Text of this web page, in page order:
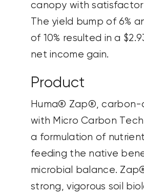
canopy with
The yield bump of 6%
of 10% resulted in a
net income gain.
Product
Huma® Zap®, carbon-
with Micro Carbon
a formulation of
feeding the native
microbial balance.
strong, vigorous soil